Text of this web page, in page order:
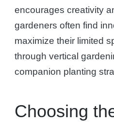
encourages creativity
gardeners often find
maximize their limited
through vertical
companion planting
Choosing